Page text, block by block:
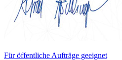
Für öffentliche Aufträge geeignet